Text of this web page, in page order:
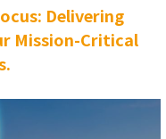
Delivering
Mission-Critical